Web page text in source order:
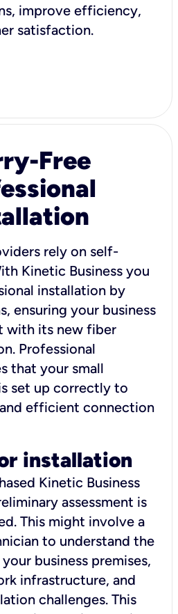
improve efficiency,
satisfaction.
Free
rely on self-
Kinetic Business you
installation by
ensuring your business
with its new fiber
Professional
that your small
set up correctly to
efficient connection
installation
Kinetic Business
assessment is
This might involve a
to understand the
business premises,
infrastructure, and
challenges. This